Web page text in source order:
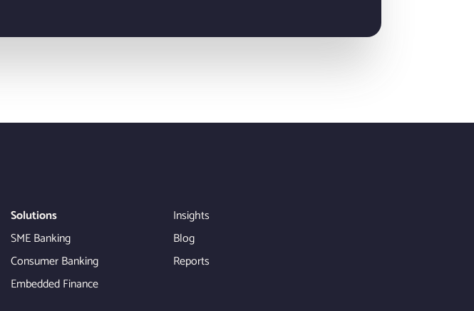
Solutions
SME Banking
Consumer Banking
Embedded Finance
Insights
Blog
Reports